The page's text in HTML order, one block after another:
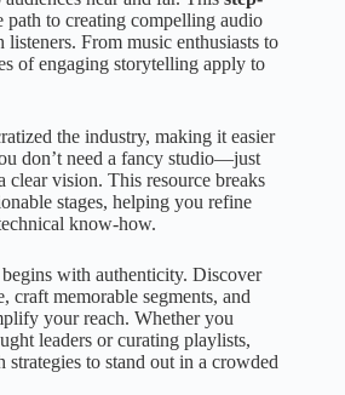
path to creating compelling audio
listeners. From music enthusiasts to
of engaging storytelling apply to
the industry, making it easier
don’t need a fancy studio—just
clear vision. This resource breaks
stages, helping you refine
know-how.
with authenticity. Discover
memorable segments, and
your reach. Whether you
leaders or curating playlists,
strategies to stand out in a crowded